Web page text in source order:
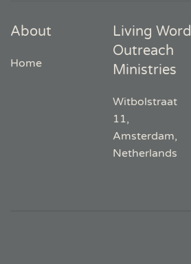
About
Home
Living Word
Outreach
Ministries
Witbolstraat
11,
Amsterdam,
Netherlands